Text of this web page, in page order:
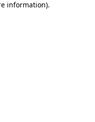
information).